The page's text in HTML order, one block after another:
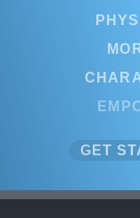
GET